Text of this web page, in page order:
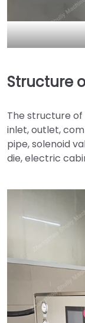
Structure
The structure
inlet, outlet,
pipe, solenoid
die, electric